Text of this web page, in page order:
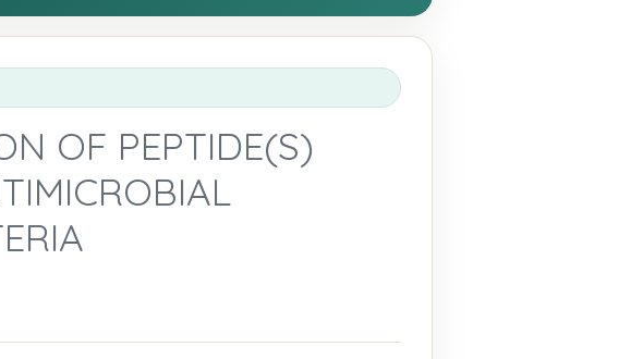
OF PEPTIDE(S)